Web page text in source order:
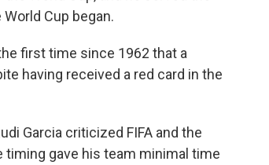
Cup began.
first time since 1962 that a
having received a red card in the
Garcia criticized FIFA and the
gave his team minimal time